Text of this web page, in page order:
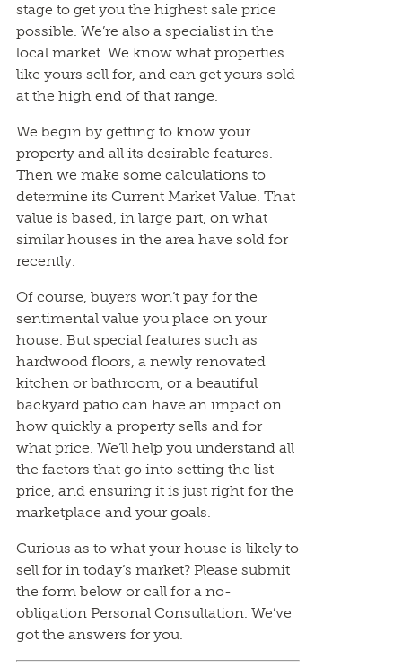
stage to get you the highest sale price
possible. We’re also a specialist in the
local market. We know what properties
like yours sell for, and can get yours sold
at the high end of that range.
We begin by getting to know your
property and all its desirable features.
Then we make some calculations to
determine its Current Market Value. That
value is based, in large part, on what
similar houses in the area have sold for
recently.
Of course, buyers won’t pay for the
sentimental value you place on your
house. But special features such as
hardwood floors, a newly renovated
kitchen or bathroom, or a beautiful
backyard patio can have an impact on
how quickly a property sells and for
what price. We’ll help you understand all
the factors that go into setting the list
price, and ensuring it is just right for the
marketplace and your goals.
Curious as to what your house is likely to
sell for in today’s market? Please submit
the form below or call for a no-
obligation Personal Consultation. We’ve
got the answers for you.